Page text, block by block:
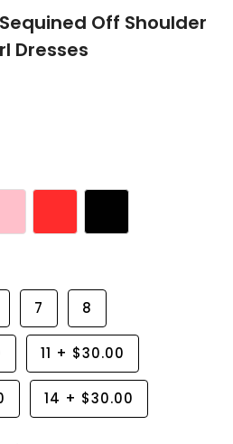
Off Shoulder
Dresses
7 8
11 + $30.00
14 + $30.00